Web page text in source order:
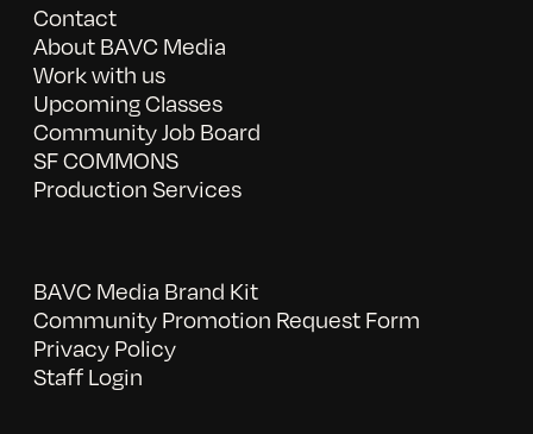
Contact
About BAVC Media
Work with us
Upcoming Classes
Community Job Board
SF COMMONS
Production Services
BAVC Media Brand Kit
Community Promotion Request Form
Privacy Policy
Staff Login